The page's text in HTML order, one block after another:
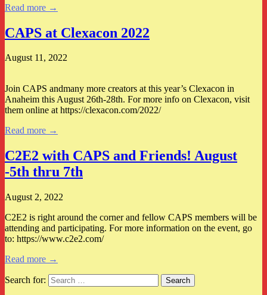
Read more →
CAPS at Clexacon 2022
August 11, 2022
Join CAPS andmany more creators at this year’s Clexacon in
Anaheim this August 26th-28th. For more info on Clexacon, visit
them online at https://clexacon.com/2022/
Read more →
C2E2 with CAPS and Friends! August
-5th thru 7th
August 2, 2022
C2E2 is right around the corner and fellow CAPS members will be
attending and participating. For more information on the event, go
to: https://www.c2e2.com/
Read more →
Search for: